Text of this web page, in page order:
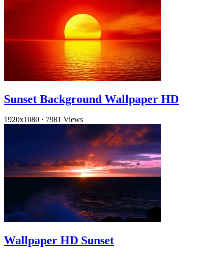
Sunset Background Wallpaper HD
1920x1080 · 7981 Views
Wallpaper HD Sunset